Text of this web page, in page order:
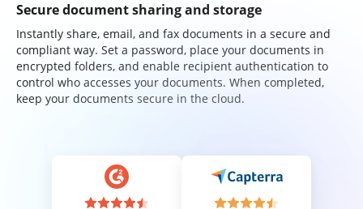
Secure document sharing and storage
Instantly share, email, and fax documents in a secure and
compliant way. Set a password, place your documents in
encrypted folders, and enable recipient authentication to
control who accesses your documents. When completed,
keep your documents secure in the cloud.